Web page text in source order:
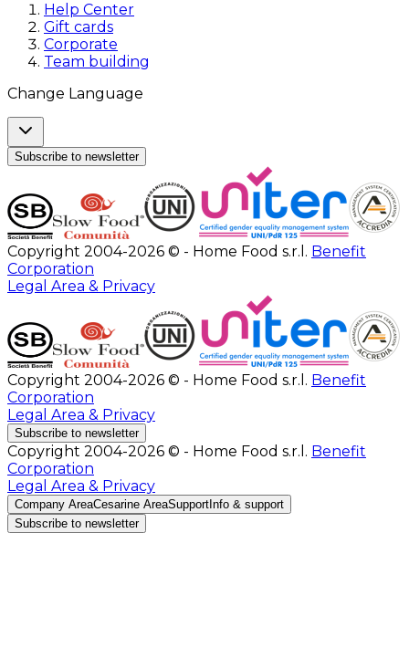
Help Center
Gift cards
Corporate
Team building
Change Language
Subscribe to newsletter
Copyright 2004-2026 © - Home Food s.r.l. Benefit
Corporation
Legal Area & Privacy
Copyright 2004-2026 © - Home Food s.r.l. Benefit
Corporation
Legal Area & Privacy
Subscribe to newsletter
Copyright 2004-2026 © - Home Food s.r.l. Benefit
Corporation
Legal Area & Privacy
Company AreaCesarine AreaSupport Info & support
Subscribe to newsletter